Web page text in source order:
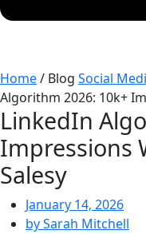
Home/ Blog Social
Algorithm 2026: 10k+
LinkedIn
Impressions
Salesy
January 14, 2026
bySarah Mitchell